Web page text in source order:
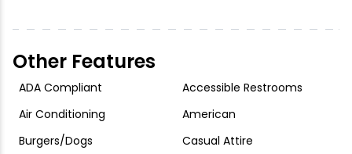
Other Features
ADA Compliant
Accessible Restrooms
Air Conditioning
American
Burgers/Dogs
Casual Attire